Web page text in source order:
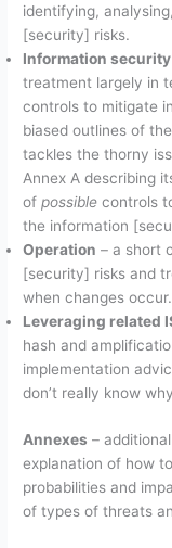
identifying,
[security] risks.
Information
treatment largely in
controls to mitigate
biased outlines of
tackles the thorny
Annex A describing
ofpossiblecontrols
the information
Operation – a short
[security] risks and
when changes occur.
Leveraging related
hash and
implementation
don’t really know
Annexes –
explanation of how
probabilities and
of types of threats